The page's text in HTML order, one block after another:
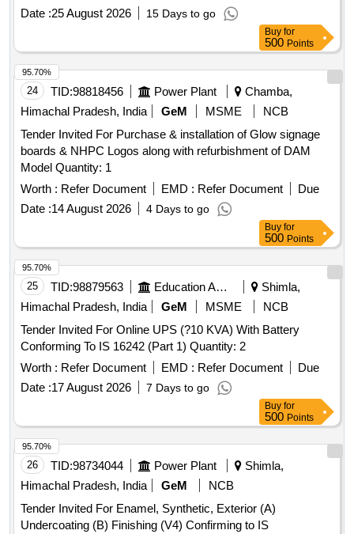
Date :25 August 2026 15 Days to go
Buy for
500 Points
24 TID:98818456 Power Plant
Chamba,
Himachal Pradesh, India
GeM MSME
NCB
Tender Invited For Purchase & installation of Glow signage
boards & NHPC Logos along with refurbishment of DAM
Model Quantity: 1
Worth : Refer Document EMD : Refer Document
Due
Date :14 August 2026 4 Days to go
95.70%
Buy for
500 Points
25 TID:98879563 Education And Research Institute
Shimla,
Himachal Pradesh, India
GeM MSME
NCB
Tender Invited For Online UPS (?10 KVA) With Battery
Conforming To IS 16242 (Part 1) Quantity: 2
Worth : Refer Document EMD : Refer Document
Due
Date :17 August 2026 7 Days to go
95.70%
Buy for
500 Points
26 TID:98734044 Power Plant
Shimla,
Himachal Pradesh, India
GeM
NCB
Tender Invited For Enamel, Synthetic, Exterior (A)
Undercoating (B) Finishing (V4) Confirming to IS
95.70%